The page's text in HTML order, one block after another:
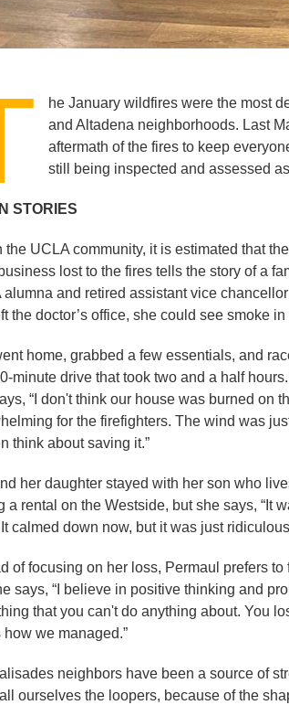
he January wildfires were the most
and Altadena neighborhoods. Last
aftermath of the fires to keep
still being inspected and assessed
STORIES
the UCLA community, it is estimated that
lost to the fires tells the story of a
alumna and retired assistant vice
the doctor’s office, she could see smoke
home, grabbed a few essentials, and
minute drive that took two and a half
“I don't think our house was burned on
for the firefighters. The wind was
think about saving it.”
her daughter stayed with her son who
a rental on the Westside, but she says, “It
calmed down now, but it was just
of focusing on her loss, Permaul prefers
says, “I believe in positive thinking and
that you can't do anything about. You
how we managed.”
neighbors have been a source of
ourselves the loopers, because of the